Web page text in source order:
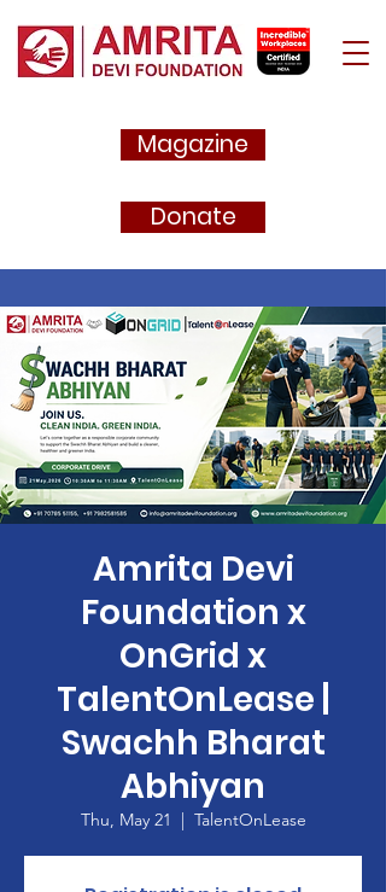
Magazine
Donate
Amrita Devi
Foundation x
OnGrid x
TalentOnLease |
Swachh Bharat
Abhiyan
Thu, May 21
  |
TalentOnLease